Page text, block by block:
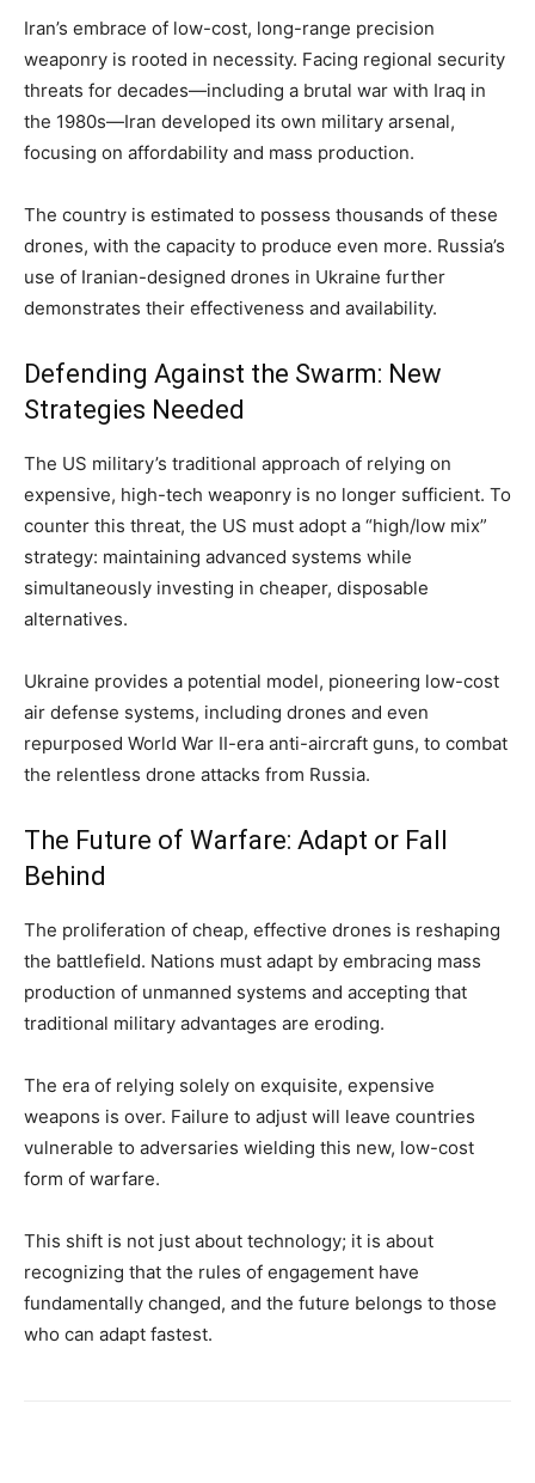
Iran’s embrace of low-cost, long-range precision
weaponry is rooted in necessity. Facing regional security
threats for decades—including a brutal war with Iraq in
the 1980s—Iran developed its own military arsenal,
focusing on affordability and mass production.
The country is estimated to possess thousands of these
drones, with the capacity to produce even more. Russia’s
use of Iranian-designed drones in Ukraine further
demonstrates their effectiveness and availability.
Defending Against the Swarm: New
Strategies Needed
The US military’s traditional approach of relying on
expensive, high-tech weaponry is no longer sufficient. To
counter this threat, the US must adopt a “high/low mix”
strategy: maintaining advanced systems while
simultaneously investing in cheaper, disposable
alternatives.
Ukraine provides a potential model, pioneering low-cost
air defense systems, including drones and even
repurposed World War II-era anti-aircraft guns, to combat
the relentless drone attacks from Russia.
The Future of Warfare: Adapt or Fall
Behind
The proliferation of cheap, effective drones is reshaping
the battlefield. Nations must adapt by embracing mass
production of unmanned systems and accepting that
traditional military advantages are eroding.
The era of relying solely on exquisite, expensive
weapons is over. Failure to adjust will leave countries
vulnerable to adversaries wielding this new, low-cost
form of warfare.
This shift is not just about technology; it is about
recognizing that the rules of engagement have
fundamentally changed, and the future belongs to those
who can adapt fastest.